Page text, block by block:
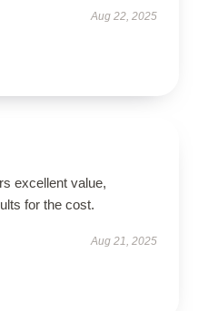
Aug 22, 2025
excellent value,
for the cost.
Aug 21, 2025